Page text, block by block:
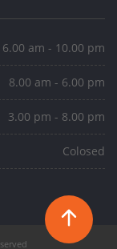
6.00 am - 10.00 pm
8.00 am - 6.00 pm
3.00 pm - 8.00 pm
Colosed